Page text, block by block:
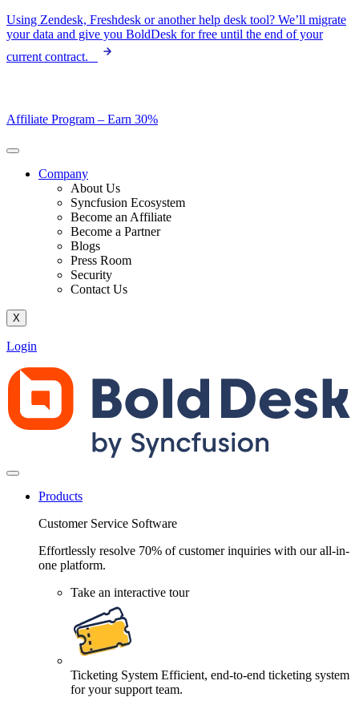
Skip
to
Using Zendesk, Freshdesk or another help desk tool? We’ll migrate
your data and give you BoldDesk for free until the end of your
current contract.
Affiliate Program – Earn 30%
Company
About Us
Syncfusion Ecosystem
Become an Affiliate
Become a Partner
Blogs
Press Room
Security
Contact Us
X
Login
Products
Customer Service Software
Effortlessly resolve 70% of customer inquiries with our all-in-
one platform.
Take an interactive tour
Ticketing System Efficient, end-to-end ticketing system
for your support team.